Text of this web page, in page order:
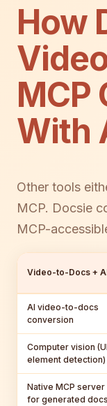
How
MCP
With
Other tools
MCP. Docsie
MCP-
Video-to-Docs +
AI video-to-docs
conversion
Computer vision (UI
element detection)
Native MCP server
for generated docs